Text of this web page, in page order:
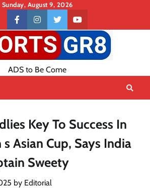
Sunday, August 9, 2026
Contactfacebookinstagramtwitteryoutube
ADS to Be Come
Key To Success In
Asian Cup, Says India
Sweety
by Editorial